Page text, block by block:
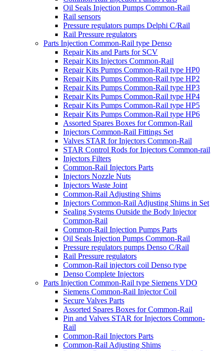
Oil Seals Injection Pumps Common-Rail
Rail sensors
Pressure regulators pumps Delphi C/Rail
Rail Pressure regulators
Parts Injection Common-Rail type Denso
Repair Kits and Parts for SCV
Repair Kits Injectors Common-Rail
Repair Kits Pumps Common-Rail type HP0
Repair Kits Pumps Common-Rail type HP2
Repair Kits Pumps Common-Rail type HP3
Repair Kits Pumps Common-Rail type HP4
Repair Kits Pumps Common-Rail type HP5
Repair Kits Pumps Common-Rail type HP6
Assorted Spares Boxes for Common-Rail
Injectors Common-Rail Fittings Set
Valves STAR for Injectors Common-Rail
STAR Control Rods for Injectors Common-rail
Injectors Filters
Common-Rail Injectors Parts
Injectors Nozzle Nuts
Injectors Waste Joint
Common-Rail Adjusting Shims
Injectors Common-Rail Adjusting Shims in Set
Sealing Systems Outside the Body Injector
Common-Rail
Common-Rail Injection Pumps Parts
Oil Seals Injection Pumps Common-Rail
Pressure regulators pumps Denso C/Rail
Rail Pressure regulators
Common-Rail injectors coil Denso type
Denso Complete Injectors
Parts Injection Common-Rail type Siemens VDO
Siemens Common-Rail Injector Coil
Secure Valves Parts
Assorted Spares Boxes for Common-Rail
Pin and Valves STAR for Injectors Common-
Rail
Common-Rail Injectors Parts
Common-Rail Adjusting Shims